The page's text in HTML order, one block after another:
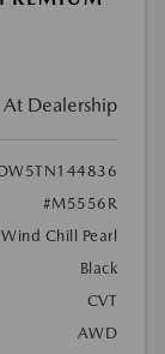
At Dealership
#M5556R
Wind Chill Pearl
Black
CVT
AWD